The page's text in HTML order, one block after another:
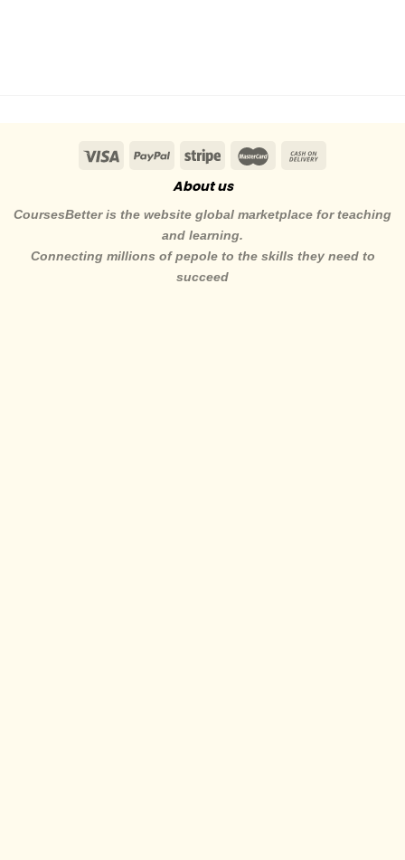
About us
CoursesBetter is the website global marketplace for teaching
and learning.
Connecting millions of pepole to the skills they need to
succeed